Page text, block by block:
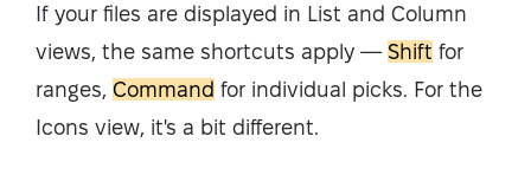
If your files are displayed in List and Column
views, the same shortcuts apply — Shift for
ranges, Command for individual picks. For the
Icons view, it's a bit different.